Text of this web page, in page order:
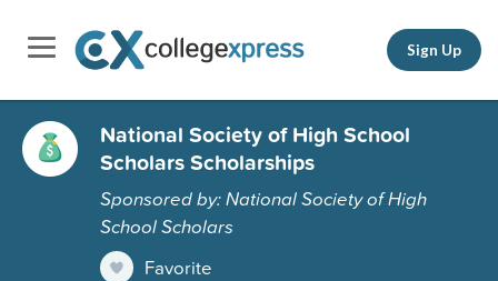
Sign Up
National Society of High School
Scholars Scholarships
Sponsored by: National Society of High
School Scholars
Favorite